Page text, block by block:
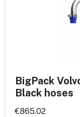
BigPack
Black hoses
€865.02